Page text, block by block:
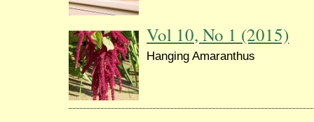
Vol 10, No 1 (2015)
Hanging Amaranthus